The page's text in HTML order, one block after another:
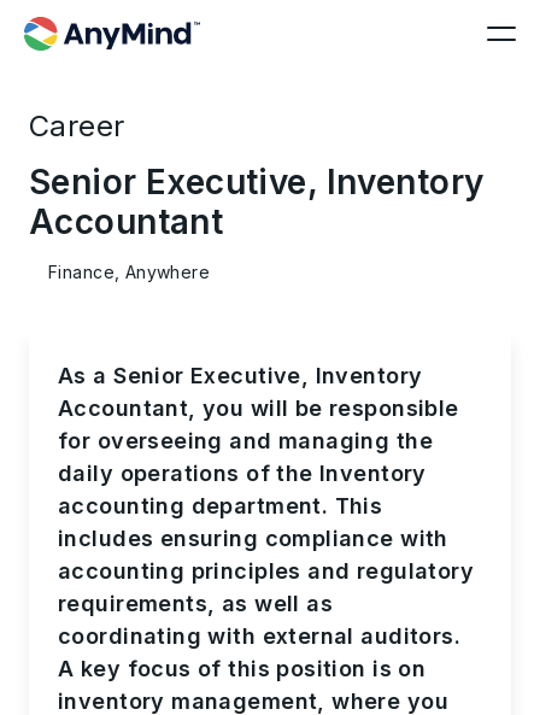
Career
Senior Executive, Inventory
Accountant
Finance, Anywhere
As a Senior Executive, Inventory
Accountant, you will be responsible
for overseeing and managing the
daily operations of the Inventory
accounting department. This
includes ensuring compliance with
accounting principles and regulatory
requirements, as well as
coordinating with external auditors.
A key focus of this position is on
inventory management, where you